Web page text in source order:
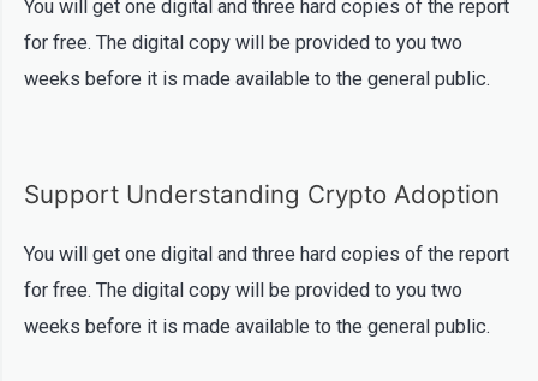
You will get one digital and three hard copies of the report
for free. The digital copy will be provided to you two
weeks before it is made available to the general public.
Support Understanding Crypto Adoption
You will get one digital and three hard copies of the report
for free. The digital copy will be provided to you two
weeks before it is made available to the general public.